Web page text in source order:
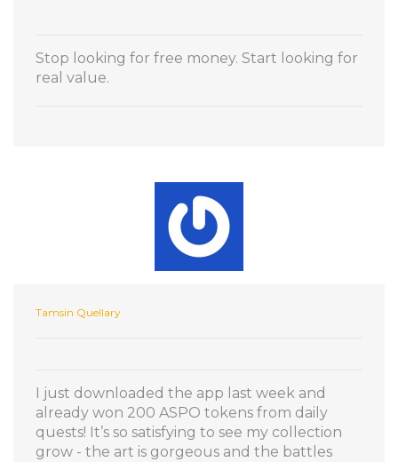
Stop looking for free money. Start looking for
real value.
Tamsin Quellary
I just downloaded the app last week and
already won 200 ASPO tokens from daily
quests! It’s so satisfying to see my collection
grow - the art is gorgeous and the battles